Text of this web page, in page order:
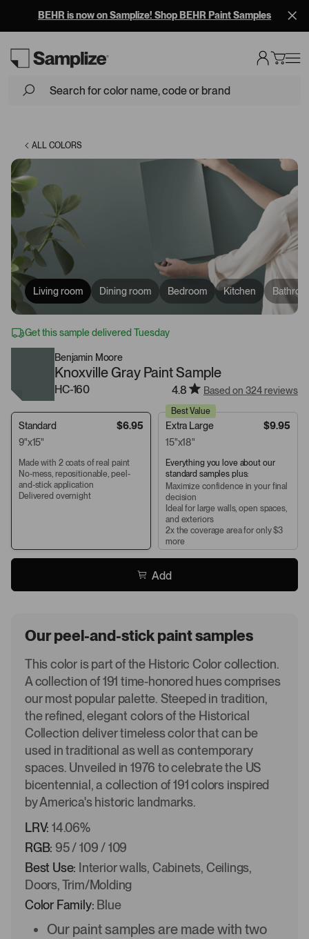
BEHR is now on Samplize! Shop BEHR Paint Samples
ALL COLORS
Living room Dining room Bedroom Kitchen
Get this sample delivered Tuesday
Benjamin Moore
Knoxville Gray Paint Sample
HC-160 4.8 Based on 324 reviews
Standard
$6.95
9"x15"
Made with 2 coats of real paint
No-mess, repositionable, peel-
and-stick application
Delivered overnight
Best Value
Extra Large
$9.95
15"x18"
Everything you love about our
standard samples plus:
Maximize confidence in your final
decision
Ideal for large walls, open spaces,
and exteriors
2x the coverage area for only $3
more
Add
Our peel-and-stick paint samples
This color is part of the Historic Color collection.
A collection of 191 time-honored hues comprises
our most popular palette. Steeped in tradition,
the refined, elegant colors of the Historical
Collection deliver timeless color that can be
used in traditional as well as contemporary
spaces. Unveiled in 1976 to celebrate the US
bicentennial, a collection of 191 colors inspired
by America's historic landmarks.
LRV: 14.06%
RGB: 95 / 109 / 109
Best Use: Interior walls, Cabinets, Ceilings,
Doors, Trim/Molding
Color Family: Blue
Our paint samples are made with two
Loading...